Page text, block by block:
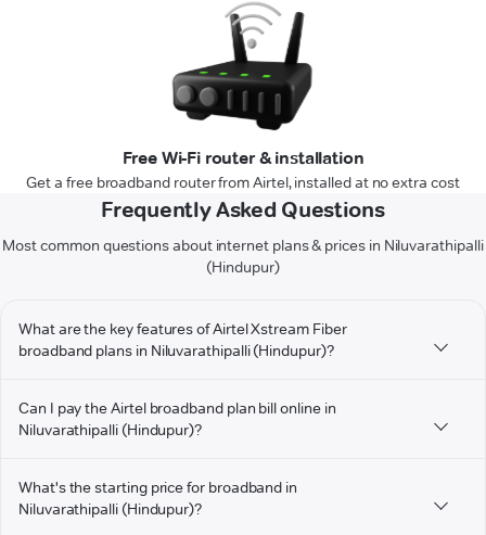
Free Wi-Fi router & installation
Get a free broadband router from Airtel, installed at no extra cost
Frequently Asked Questions
Most common questions about internet plans & prices in Niluvarathipalli
(Hindupur)
What are the key features of Airtel Xstream Fiber
broadband plans in Niluvarathipalli (Hindupur)?
Can I pay the Airtel broadband plan bill online in
Niluvarathipalli (Hindupur)?
What's the starting price for broadband in
Niluvarathipalli (Hindupur)?